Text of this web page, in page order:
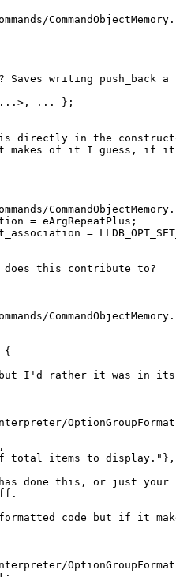
writing push_back a
... };
directly in the
makes of it I guess, if
=
does this contribute to?
I'd rather it was in its
total items to display."},
done this, or just
formatted code but if it